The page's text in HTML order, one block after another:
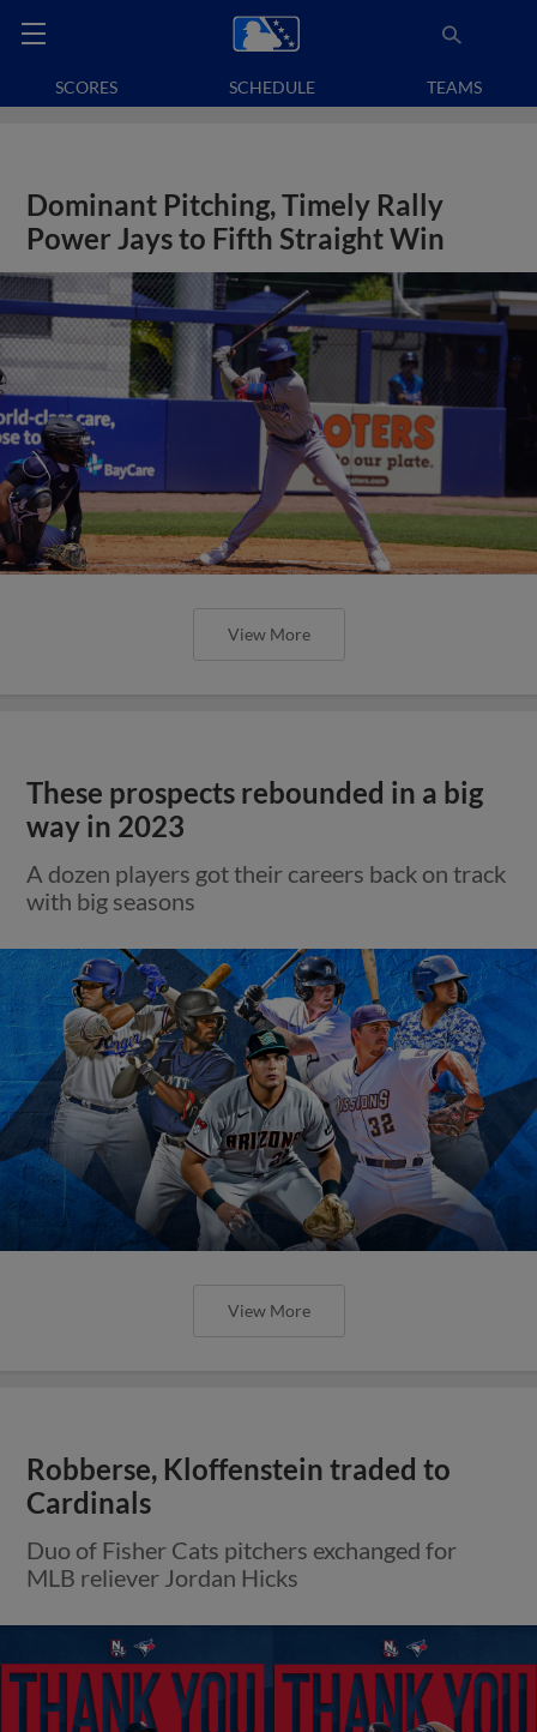
SCORES SCHEDULE TEAMS
Dominant Pitching, Timely Rally
Power Jays to Fifth Straight Win
View More
These prospects rebounded in a big
way in 2023
A dozen players got their careers back on track
with big seasons
View More
Robberse, Kloffenstein traded to
Cardinals
Duo of Fisher Cats pitchers exchanged for
MLB reliever Jordan Hicks